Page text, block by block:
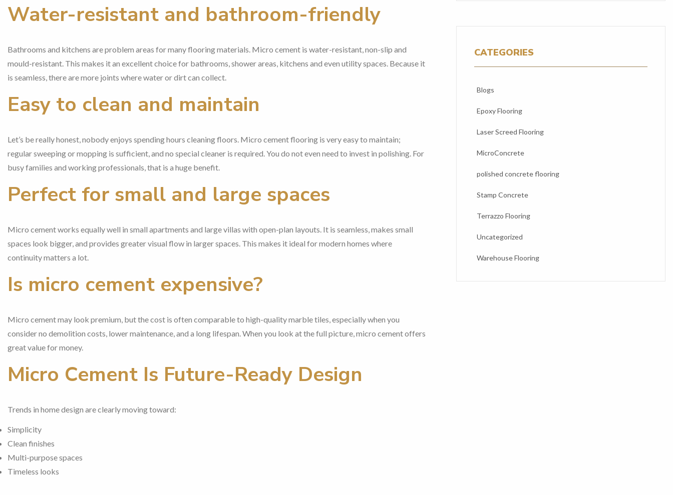
Water-resistant and bathroom-friendly
Bathrooms and kitchens are problem areas for many flooring materials. Micro cement is water-resistant, non-slip and
mould-resistant. This makes it an excellent choice for bathrooms, shower areas, kitchens and even utility spaces. Because it
is seamless, there are more joints where water or dirt can collect.
Easy to clean and maintain
Let’s be really honest, nobody enjoys spending hours cleaning floors. Micro cement flooring is very easy to maintain;
regular sweeping or mopping is sufficient, and no special cleaner is required. You do not even need to invest in polishing. For
busy families and working professionals, that is a huge benefit.
Perfect for small and large spaces
Micro cement works equally well in small apartments and large villas with open-plan layouts. It is seamless, makes small
spaces look bigger, and provides greater visual flow in larger spaces. This makes it ideal for modern homes where
continuity matters a lot.
Is micro cement expensive?
Micro cement may look premium, but the cost is often comparable to high-quality marble tiles, especially when you
consider no demolition costs, lower maintenance, and a long lifespan. When you look at the full picture, micro cement offers
great value for money.
Micro Cement Is Future-Ready Design
Trends in home design are clearly moving toward:
Simplicity
Clean finishes
Multi-purpose spaces
Timeless looks
CATEGORIES
Blogs
Epoxy Flooring
Laser Screed Flooring
MicroConcrete
polished concrete flooring
Stamp Concrete
Terrazzo Flooring
Uncategorized
Warehouse Flooring